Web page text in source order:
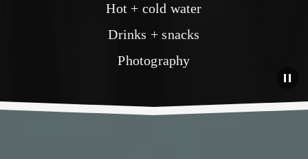
Hot + cold water
Drinks + snacks
Photography